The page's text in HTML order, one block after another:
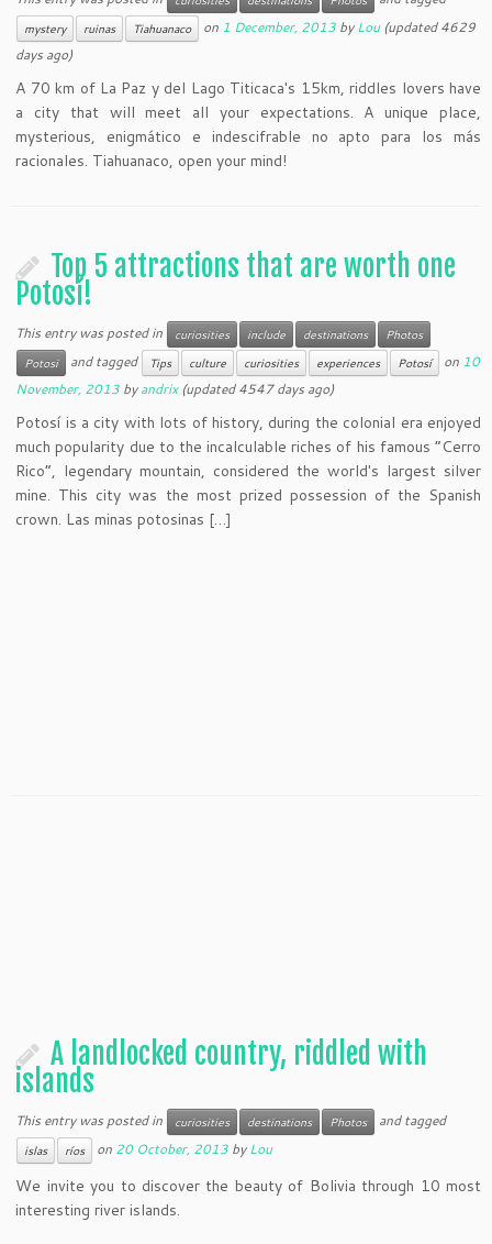
mystery ruinas Tiahuanaco on 1 December, 2013 byLou(updated 4629
days ago)
A 70 km of La Paz y del Lago Titicaca's 15km, riddles lovers have
a city that will meet all your expectations. A unique place,
mysterious, enigmático e indescifrable no apto para los más
racionales. Tiahuanaco, open your mind!
Top 5 attractions that are worth one
Potosí!
This entry was posted in curiosities include destinations
Photos
Potosi
and tagged Tips culture curiosities experiences Potosí on 10
November, 2013 byandrix(updated 4547 days ago)
Potosí is a city with lots of history, during the colonial era enjoyed
much popularity due to the incalculable riches of his famous “Cerro
Rico“, legendary mountain, considered the world's largest silver
mine. This city was the most prized possession of the Spanish
crown. Las minas potosinas […]
A landlocked country, riddled with
islands
This entry was posted in curiosities destinations Photos and tagged
islas ríos on 20 October, 2013 byLou
We invite you to discover the beauty of Bolivia through 10 most
interesting river islands.